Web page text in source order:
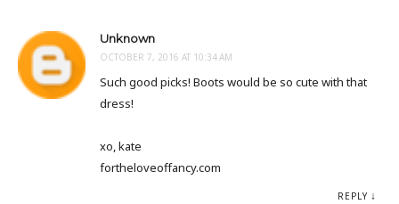
Unknown
OCTOBER 7, 2016 AT 10:34 AM
Such good picks! Boots would be so cute with that
dress!
xo, kate
fortheloveoffancy.com
REPLY